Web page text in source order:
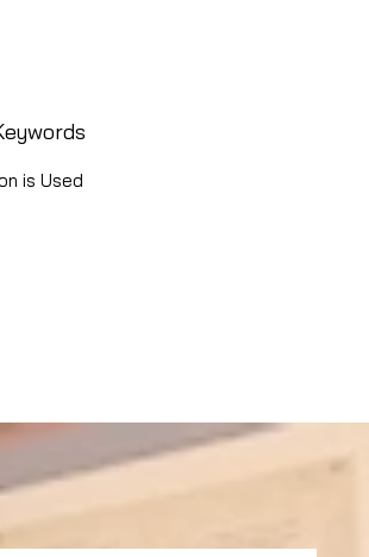
is Used